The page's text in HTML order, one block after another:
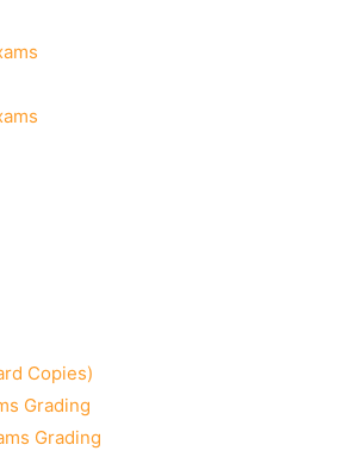
Copies)
Grading
Grading